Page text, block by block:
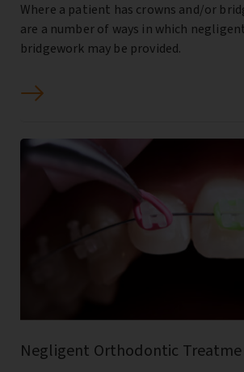
Where a patient has crowns and/or
are a number of ways in which
bridgework may be provided.
Negligent Orthodontic